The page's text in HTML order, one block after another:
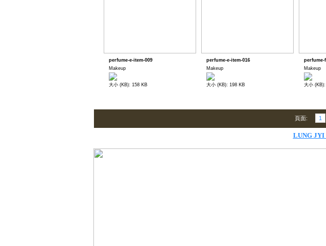
perfume-e-item-009
Makeup
大小 (KB): 158 KB
perfume-e-item-016
Makeup
大小 (KB): 198 KB
perfume-
Makeup
大小
頁面: 1
LUNG JYI